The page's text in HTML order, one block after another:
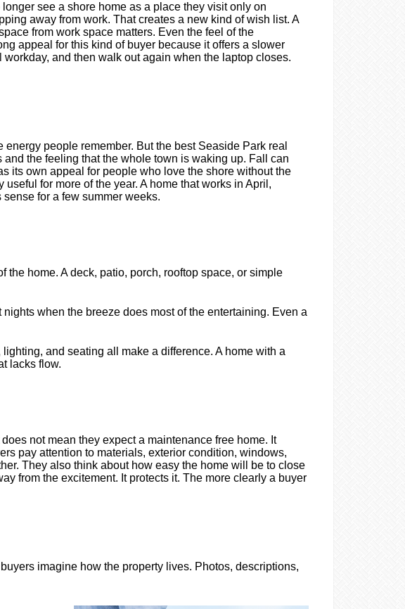
see a shore home as a place they visit only on
away from work. That creates a new kind of wish list. A
from work space matters. Even the feel of the
appeal for this kind of buyer because it offers a slower
and then walk out again when the laptop closes.
people remember. But the best Seaside Park real
the feeling that the whole town is waking up. Fall can
its own appeal for people who love the shore without the
for more of the year. A home that works in April,
for a few summer weeks.
home. A deck, patio, porch, rooftop space, or simple
when the breeze does most of the entertaining. Even a
and seating all make a difference. A home with a
lacks flow.
not mean they expect a maintenance free home. It
pay attention to materials, exterior condition, windows,
They also think about how easy the home will be to close
from the excitement. It protects it. The more clearly a buyer
imagine how the property lives. Photos, descriptions,